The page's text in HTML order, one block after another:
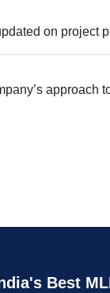
on project
approach
Best